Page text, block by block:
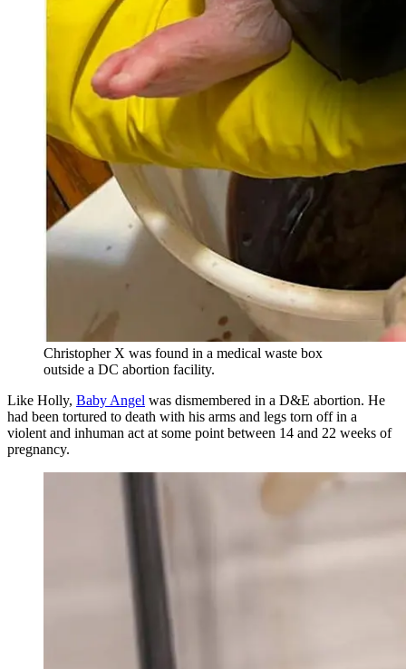
Christopher X was found in a medical waste box
outside a DC abortion facility.
Like Holly, Baby Angel was dismembered in a D&E abortion. He
had been tortured to death with his arms and legs torn off in a
violent and inhuman act at some point between 14 and 22 weeks of
pregnancy.